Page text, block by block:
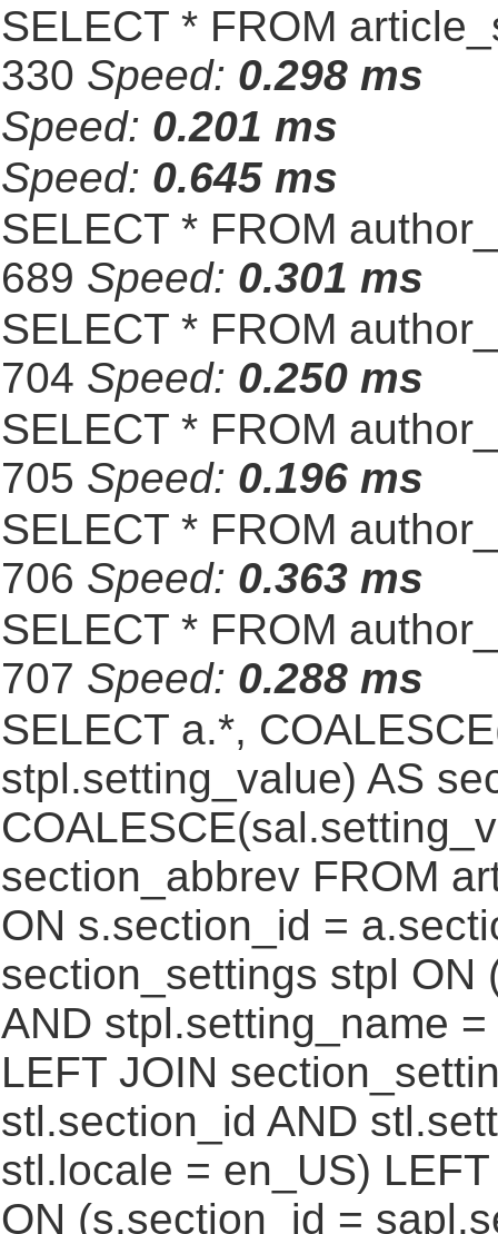
SELECT * FROM
330 Speed: 0.298 ms
Speed: 0.201 ms
Speed: 0.645 ms
SELECT * FROM
689 Speed: 0.301 ms
SELECT * FROM
704 Speed: 0.250 ms
SELECT * FROM
705 Speed: 0.196 ms
SELECT * FROM
706 Speed: 0.363 ms
SELECT * FROM
707 Speed: 0.288 ms
SELECT a.*,
stpl.setting_value) AS
section_abbrev FROM
ON s.section_id =
section_settings stpl ON
AND stpl.setting_name
LEFT JOIN
stl.section_id AND
stl.locale = en_US)
ON (s.section_id =